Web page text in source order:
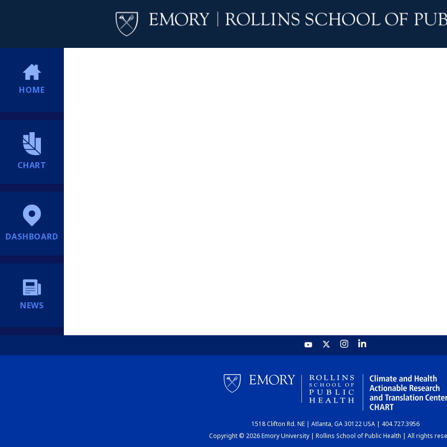
HOME
CHART
DASHBOARD
NEWS
1518 Clifton Rd. NE | Atlanta, GA 30122 USA | 404.727.3956
Copyright © 2026 Emory University | Rollins School of Public Health | All rights